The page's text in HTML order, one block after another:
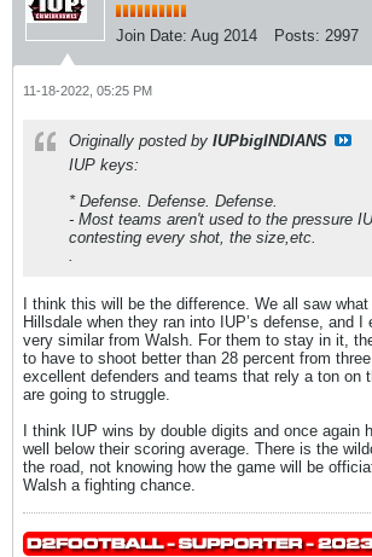
Join Date: Aug 2014 Posts: 2997
11-18-2022, 05:25 PM
Originally posted by IUPbigINDIANS
IUP keys:
* Defense. Defense. Defense.
- Most teams aren't used to the pressure
contesting every shot, the size,etc.
.
I think this will be the difference. We all saw
Hillsdale when they ran into IUP’s defense, and I
very similar from Walsh. For them to stay in it,
to have to shoot better than 28 percent from
excellent defenders and teams that rely a ton on
are going to struggle.
I think IUP wins by double digits and once again
well below their scoring average. There is the
the road, not knowing how the game will be
Walsh a fighting chance.